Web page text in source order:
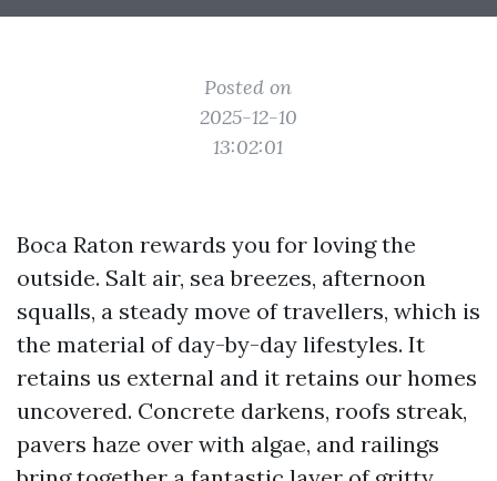
Posted on
2025-12-10
13:02:01
Boca Raton rewards you for loving the
outside. Salt air, sea breezes, afternoon
squalls, a steady move of travellers, which is
the material of day-by-day lifestyles. It
retains us external and it retains our homes
uncovered. Concrete darkens, roofs streak,
pavers haze over with algae, and railings